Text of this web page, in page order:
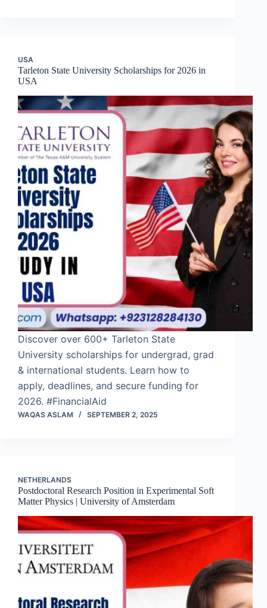
USA
Tarleton State University Scholarships for 2026 in
USA
Discover over 600+ Tarleton State
University scholarships for undergrad, grad
& international students. Learn how to
apply, deadlines, and secure funding for
2026. #FinancialAid
WAQAS ASLAM SEPTEMBER 2, 2025
NETHERLANDS
Postdoctoral Research Position in Experimental Soft
Matter Physics | University of Amsterdam